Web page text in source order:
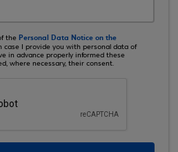
the Personal Data Notice on the
case I provide you with personal data of
in advance properly informed these
where necessary, their consent.